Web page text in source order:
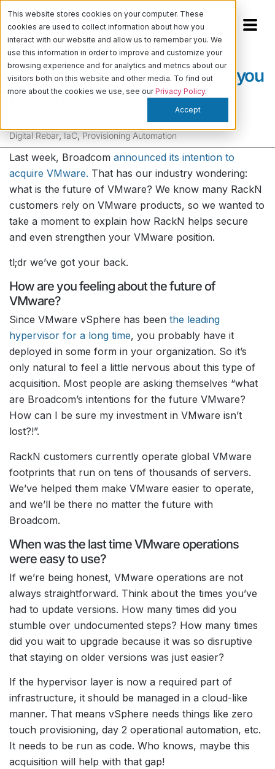
This website stores cookies on your computer. These
cookies are used to collect information about how you
interact with our website and allow us to remember you. We
use this information in order to improve and customize your
browsing experience and for analytics and metrics about our
visitors both on this website and other media. To find out
more about the cookies we use, see ourPrivacy Policy.
Accept
The Future of VMware: should you
be worried?
Digital Rebar IaC Provisioning Automation
Last week, Broadcom announced its intention to
acquire VMware. That has our industry wondering:
what is the future of VMware? We know many RackN
customers rely on VMware products, so we wanted to
take a moment to explain how RackN helps secure
and even strengthen your VMware position.
tl;dr we’ve got your back.
How are you feeling about the future of
VMware?
Since VMware vSphere has been the leading
hypervisor for a long time, you probably have it
deployed in some form in your organization. So it’s
only natural to feel a little nervous about this type of
acquisition. Most people are asking themselves “what
are Broadcom’s intentions for the future VMware?
How can I be sure my investment in VMware isn’t
lost?!”.
RackN customers currently operate global VMware
footprints that run on tens of thousands of servers.
We’ve helped them make VMware easier to operate,
and we’ll be there no matter the future with
Broadcom.
When was the last time VMware operations
were easy to use?
If we’re being honest, VMware operations are not
always straightforward. Think about the times you’ve
had to update versions. How many times did you
stumble over undocumented steps? How many times
did you wait to upgrade because it was so disruptive
that staying on older versions was just easier?
If the hypervisor layer is now a required part of
infrastructure, it should be managed in a cloud-like
manner. That means vSphere needs things like zero
touch provisioning, day 2 operational automation, etc.
It needs to be run as code. Who knows, maybe this
acquisition will help with that gap!